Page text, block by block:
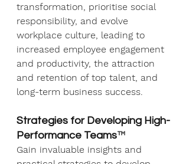
transformation, prioritise social
responsibility, and evolve
workplace culture, leading to
increased employee engagement
and productivity, the attraction
and retention of top talent, and
long-term business success.
Strategies for Developing High-
Performance Teams™
Gain invaluable insights and